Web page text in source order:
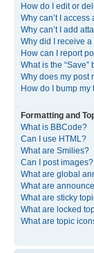
How do I edit or
Why can’t I access
Why can’t I add
Why did I receive
How can I report
What is the
Why does my post
How do I bump my
Formatting and
What is BBCode?
Can I use HTML?
What are Smilies?
Can I post images?
What are global
What are
What are sticky
What are locked
What are topic